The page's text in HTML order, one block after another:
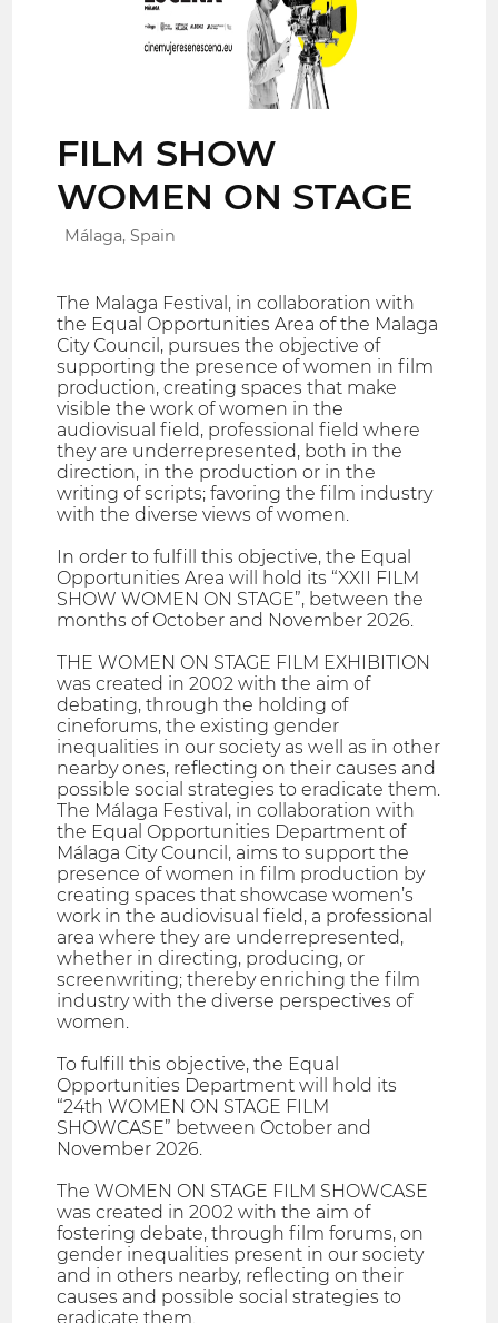
FILM SHOW
WOMEN ON STAGE
Málaga, Spain
The Malaga Festival, in collaboration with
the Equal Opportunities Area of ​​the Malaga
City Council, pursues the objective of
supporting the presence of women in film
production, creating spaces that make
visible the work of women in the
audiovisual field, professional field where
they are underrepresented, both in the
direction, in the production or in the
writing of scripts; favoring the film industry
with the diverse views of women.
In order to fulfill this objective, the Equal
Opportunities Area will hold its “XXII FILM
SHOW WOMEN ON STAGE”, between the
months of October and November 2026.
THE WOMEN ON STAGE FILM EXHIBITION
was created in 2002 with the aim of
debating, through the holding of
cineforums, the existing gender
inequalities in our society as well as in other
nearby ones, reflecting on their causes and
possible social strategies to eradicate them.
The Málaga Festival, in collaboration with
the Equal Opportunities Department of
Málaga City Council, aims to support the
presence of women in film production by
creating spaces that showcase women’s
work in the audiovisual field, a professional
area where they are underrepresented,
whether in directing, producing, or
screenwriting; thereby enriching the film
industry with the diverse perspectives of
women.
To fulfill this objective, the Equal
Opportunities Department will hold its
“24th WOMEN ON STAGE FILM
SHOWCASE” between October and
November 2026.
The WOMEN ON STAGE FILM SHOWCASE
was created in 2002 with the aim of
fostering debate, through film forums, on
gender inequalities present in our society
and in others nearby, reflecting on their
causes and possible social strategies to
eradicate them.